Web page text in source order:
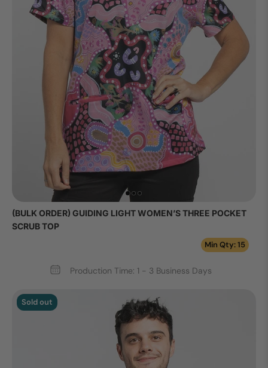
(BULK ORDER) GUIDING LIGHT WOMEN’S THREE POCKET
SCRUB TOP
Min Qty: 15
Production Time: 1 - 3 Business Days
Sold out